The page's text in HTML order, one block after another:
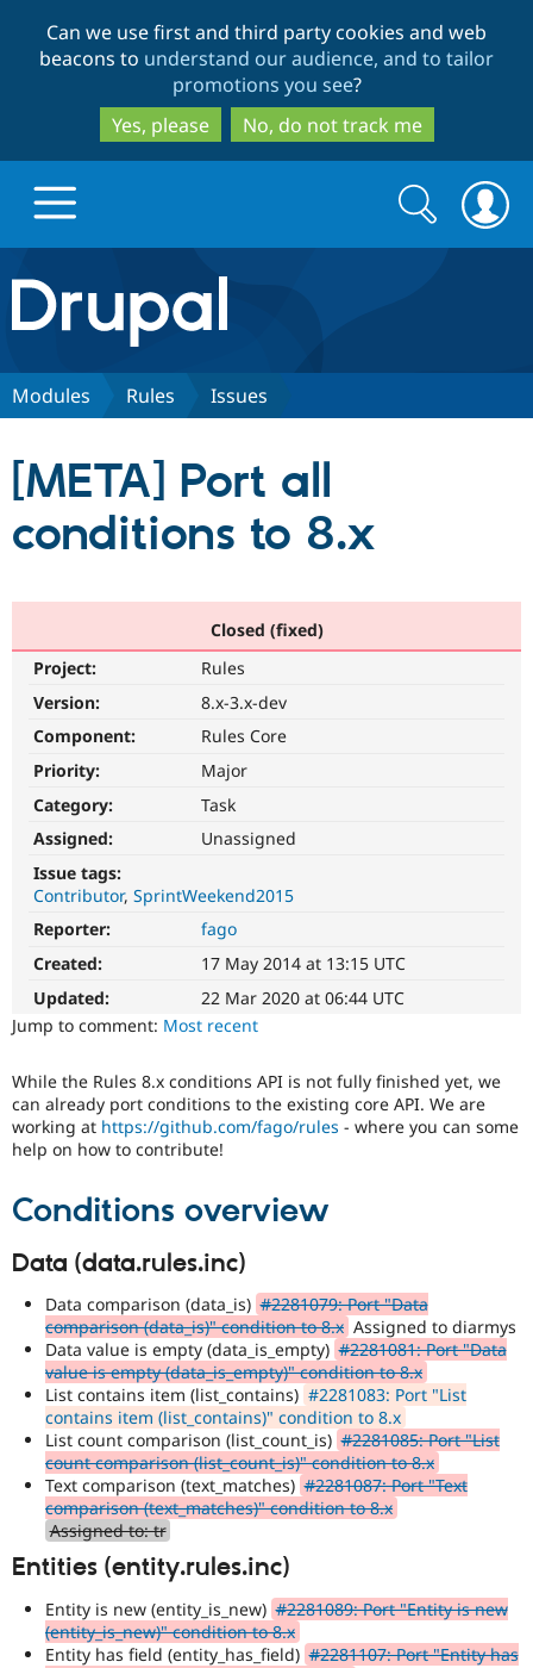
to
main
content
to
search
Can we use first and third party cookies and web
beacons to understand our audience, and to tailor
promotions you see?
Yes, please
No, do not track me
Drupal.org home
Discover Drupal
Drupal AI
Drupal for
Drupal for
Drupal for
Drupal for
Tourism
API
Recipes
Site
Security
Partners & Services
Find a
Drupal
Community
News &
Newsletters
Drupal
Support Drupal
Become a
Sustaining
Get Started
Search
form
Search
Modules Rules Issues
[META] Port all
conditions to 8.x
Closed (fixed)
Project:
Rules
Version:
8.x-3.x-dev
Component:
Rules Core
Priority:
Major
Category:
Task
Assigned:
Unassigned
Issue tags:
Contributor SprintWeekend2015
Reporter:
fago
Created:
17 May 2014 at 13:15 UTC
Updated:
22 Mar 2020 at 06:44 UTC
Jump to comment: Most recent
While the Rules 8.x conditions API is not fully finished yet, we
can already port conditions to the existing core API. We are
working at https://github.com/fago/rules - where you can some
help on how to contribute!
Conditions overview
Data (data.rules.inc)
Data comparison (data_is) #2281079: Port "Data
comparison (data_is)" condition to 8.x Assigned to diarmys
Data value is empty (data_is_empty) #2281081: Port "Data
value is empty (data_is_empty)" condition to 8.x
List contains item (list_contains) #2281083: Port "List
contains item (list_contains)" condition to 8.x
List count comparison (list_count_is) #2281085: Port "List
count comparison (list_count_is)" condition to 8.x
Text comparison (text_matches) #2281087: Port "Text
comparison (text_matches)" condition to 8.x
Assigned to: tr
Entities (entity.rules.inc)
Entity is new (entity_is_new) #2281089: Port "Entity is new
(entity_is_new)" condition to 8.x
Entity has field (entity_has_field) #2281107: Port "Entity has